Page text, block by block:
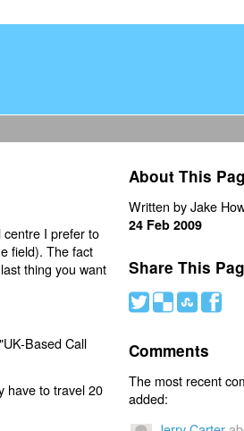
centre I prefer to
field). The fact
thing you want
Based Call
have to travel 20
About This
Written by Jake
24 Feb 2009
Share This
# ( ) '
Comments
The most recent
added: